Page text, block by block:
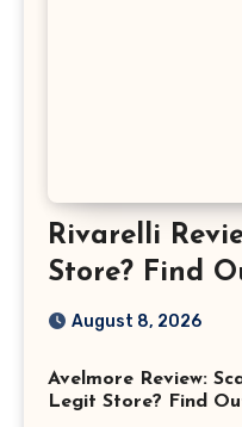
Rivarelli
Store? Find
August 8, 2026
Avelmore Review:
Legit Store? Find